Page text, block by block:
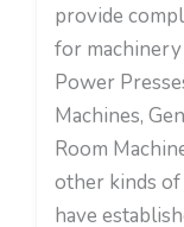
provide
for
Power
Machines,
Room
other kinds
have